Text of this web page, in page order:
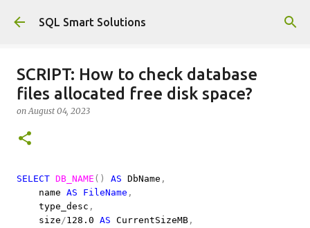
Skip to main content
SQL Smart Solutions
SCRIPT: How to check database
files allocated free disk space?
onAugust 04, 2023
SELECT DB_NAME () AS DbName ,
name AS FileName ,
type_desc ,
size/128.0 AS CurrentSizeMB ,